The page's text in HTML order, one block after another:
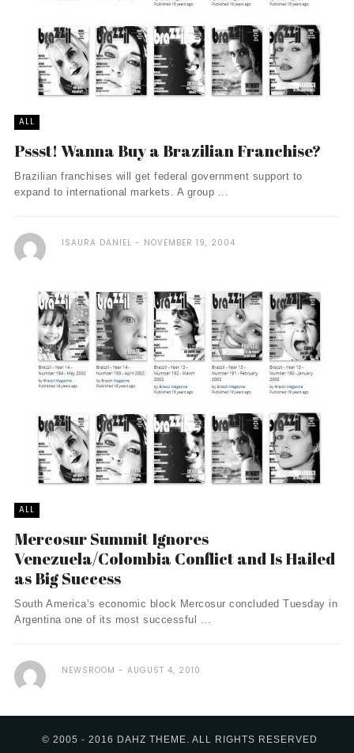
ALL
Pssst! Wanna Buy a Brazilian Franchise?
Brazilian franchises will get federal government support to
expand to international markets. A group ...
ISAURA DANIEL NOVEMBER 19, 2004
ALL
Mercosur Summit Ignores
Venezuela/Colombia Conflict and Is Hailed
as Big Success
South America’s economic block Mercosur concluded Tuesday in
Argentina one of its most successful ...
NEWSROOM AUGUST 4, 2010
© 2005 - 2016 DAHZ THEME. ALL RIGHTS RESERVED